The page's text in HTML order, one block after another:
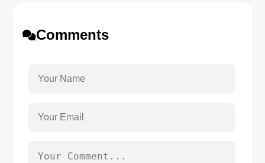
Comments